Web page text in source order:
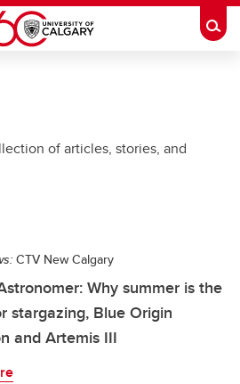
of articles, stories, and
CTV New Calgary
Why summer is the
stargazing, Blue Origin
and Artemis III